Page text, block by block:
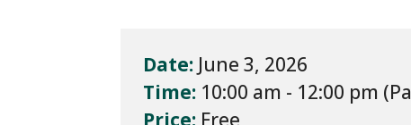
Date: June 3, 2026
Time: 10:00 am - 12:00 pm
Price: Free